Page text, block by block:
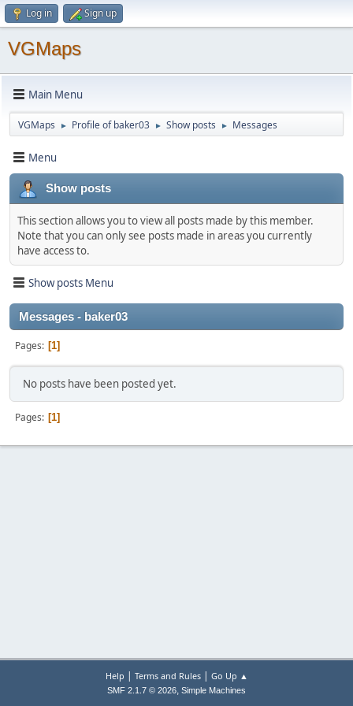
Log in Sign up
VGMaps
Main Menu
VGMaps ► Profile of baker03 ► Show posts ► Messages
Menu
Show posts
This section allows you to view all posts made by this member.
Note that you can only see posts made in areas you currently
have access to.
Show posts Menu
Messages - baker03
Pages 1
No posts have been posted yet.
Pages 1
Help | Terms and Rules| Go Up ▲
SMF 2.1.7 © 2026, Simple Machines